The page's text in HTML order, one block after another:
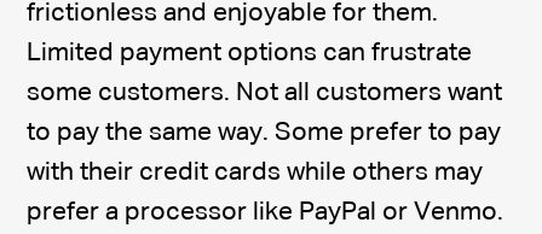
frictionless and enjoyable for them.
Limited payment options can frustrate
some customers. Not all customers want
to pay the same way. Some prefer to pay
with their credit cards while others may
prefer a processor like PayPal or Venmo.